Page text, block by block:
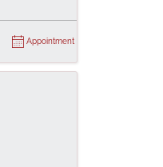
Appointment